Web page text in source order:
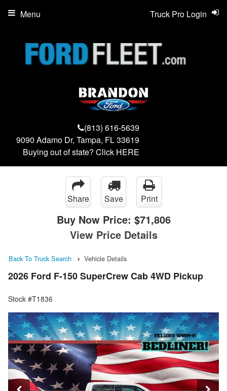
(813) 616-5639
9090 Adamo Dr, Tampa, FL 33619
Buying out of state? Click HERE
Truck Pro Login
Menu
Share Save Print
Buy Now Price: $71,806
View Price Details
Back To Truck Search Vehicle Details
2026 Ford F-150 SuperCrew Cab 4WD Pickup
Stock #T1836